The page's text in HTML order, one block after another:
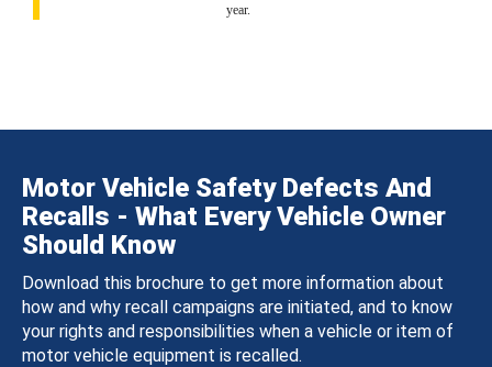
year.
Motor Vehicle Safety Defects And
Recalls - What Every Vehicle Owner
Should Know
Download this brochure to get more information about
how and why recall campaigns are initiated, and to know
your rights and responsibilities when a vehicle or item of
motor vehicle equipment is recalled.